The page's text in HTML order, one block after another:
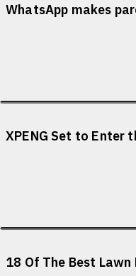
WhatsApp makes
XPENG Set to Enter
18 Of The Best